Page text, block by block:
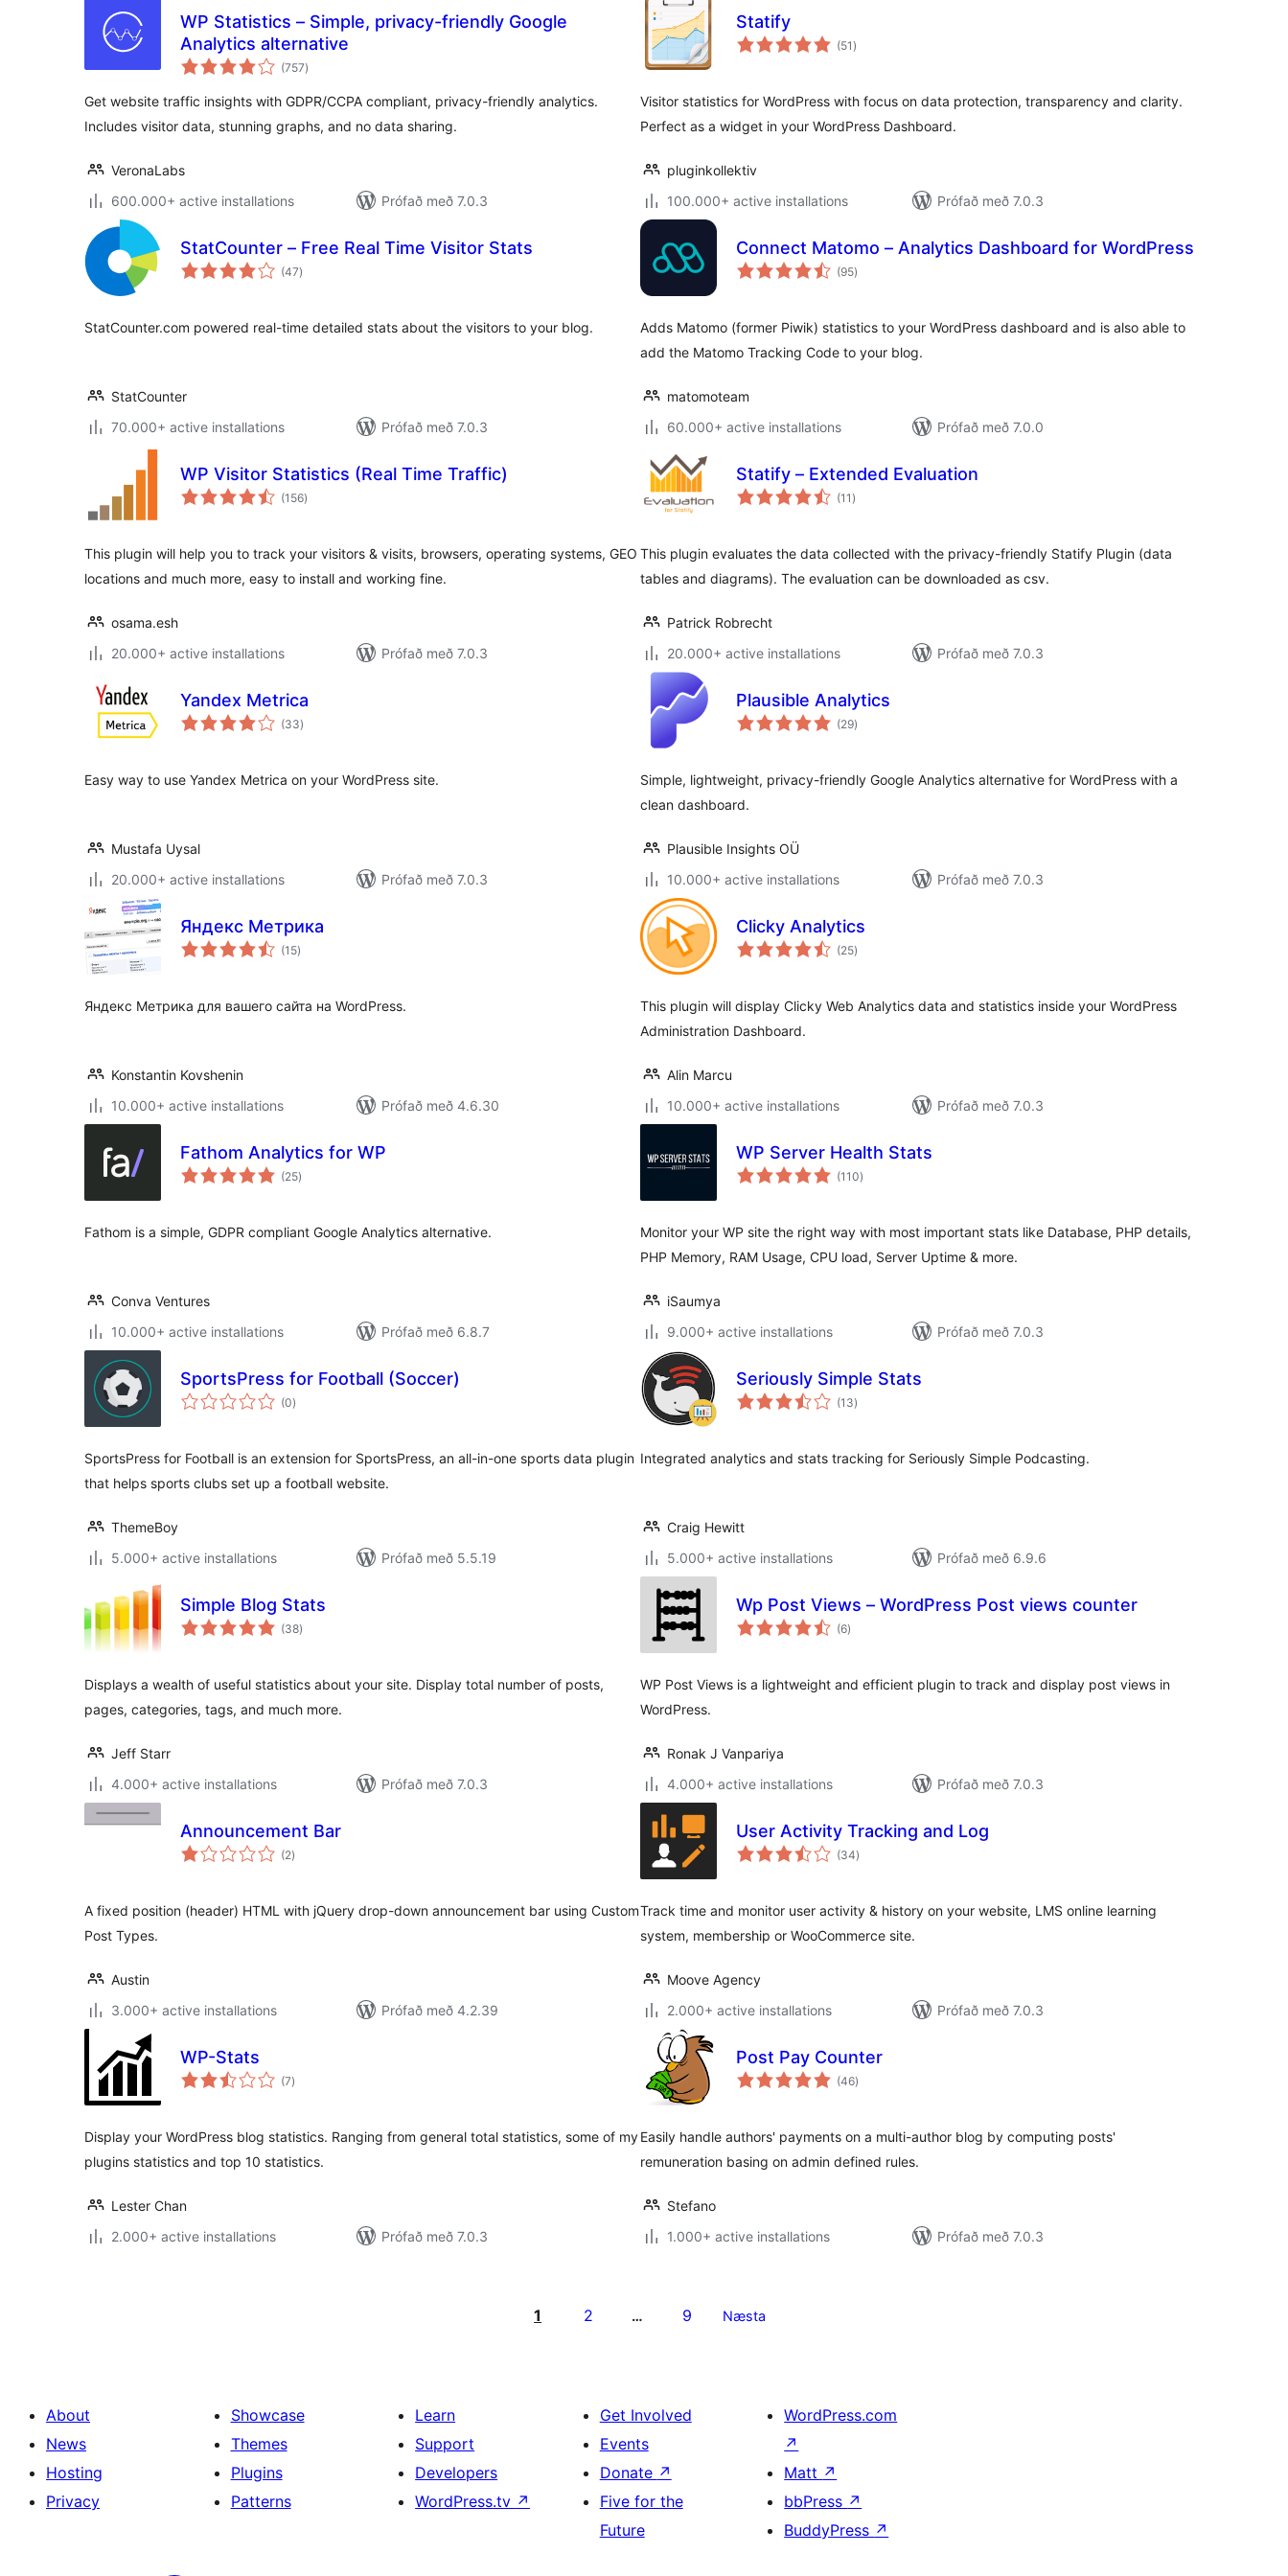
WP Statistics – Simple, privacy-friendly Google
Analytics alternative
(757samtals
einkunnagjafir
)
Get website traffic insights with GDPR/CCPA compliant, privacy-friendly analytics.
Includes visitor data, stunning graphs, and no data sharing.
VeronaLabs
600.000+ active installations
Prófað með 7.0.3
Statify
(51 samtals
einkunnagjafir
)
Visitor statistics for WordPress with focus on data protection, transparency and clarity.
Perfect as a widget in your WordPress Dashboard.
pluginkollektiv
100.000+ active installations
Prófað með 7.0.3
StatCounter – Free Real Time Visitor Stats
(47samtals
einkunnagjafir
)
StatCounter.com powered real-time detailed stats about the visitors to your blog.
StatCounter
70.000+ active installations
Prófað með 7.0.3
Connect Matomo – Analytics Dashboard for WordPress
(95samtals
einkunnagjafir
)
Adds Matomo (former Piwik) statistics to your WordPress dashboard and is also able to
add the Matomo Tracking Code to your blog.
matomoteam
60.000+ active installations
Prófað með 7.0.0
WP Visitor Statistics (Real Time Traffic)
(156samtals
einkunnagjafir
)
This plugin will help you to track your visitors & visits, browsers, operating systems, GEO
locations and much more, easy to install and working fine.
osama.esh
20.000+ active installations
Prófað með 7.0.3
Statify – Extended Evaluation
(11 samtals
einkunnagjafir
)
This plugin evaluates the data collected with the privacy-friendly Statify Plugin (data
tables and diagrams). The evaluation can be downloaded as csv.
Patrick Robrecht
20.000+ active installations
Prófað með 7.0.3
Yandex Metrica
(33samtals
einkunnagjafir
)
Easy way to use Yandex Metrica on your WordPress site.
Mustafa Uysal
20.000+ active installations
Prófað með 7.0.3
Plausible Analytics
(29samtals
einkunnagjafir
)
Simple, lightweight, privacy-friendly Google Analytics alternative for WordPress with a
clean dashboard.
Plausible Insights OÜ
10.000+ active installations
Prófað með 7.0.3
Яндекс Метрика
(15samtals
einkunnagjafir
)
Яндекс Метрика для вашего сайта на WordPress.
Konstantin Kovshenin
10.000+ active installations
Prófað með 4.6.30
Clicky Analytics
(25samtals
einkunnagjafir
)
This plugin will display Clicky Web Analytics data and statistics inside your WordPress
Administration Dashboard.
Alin Marcu
10.000+ active installations
Prófað með 7.0.3
Fathom Analytics for WP
(25samtals
einkunnagjafir
)
Fathom is a simple, GDPR compliant Google Analytics alternative.
Conva Ventures
10.000+ active installations
Prófað með 6.8.7
WP Server Health Stats
(110samtals
einkunnagjafir
)
Monitor your WP site the right way with most important stats like Database, PHP details,
PHP Memory, RAM Usage, CPU load, Server Uptime & more.
iSaumya
9.000+ active installations
Prófað með 7.0.3
SportsPress for Football (Soccer)
(0samtals
einkunnagjafir
)
SportsPress for Football is an extension for SportsPress, an all-in-one sports data plugin
that helps sports clubs set up a football website.
ThemeBoy
5.000+ active installations
Prófað með 5.5.19
Seriously Simple Stats
(13samtals
einkunnagjafir
)
Integrated analytics and stats tracking for Seriously Simple Podcasting.
Craig Hewitt
5.000+ active installations
Prófað með 6.9.6
Simple Blog Stats
(38samtals
einkunnagjafir
)
Displays a wealth of useful statistics about your site. Display total number of posts,
pages, categories, tags, and much more.
Jeff Starr
4.000+ active installations
Prófað með 7.0.3
Wp Post Views – WordPress Post views counter
(6samtals
einkunnagjafir
)
WP Post Views is a lightweight and efficient plugin to track and display post views in
WordPress.
Ronak J Vanpariya
4.000+ active installations
Prófað með 7.0.3
Announcement Bar
(2samtals
einkunnagjafir
)
A fixed position (header) HTML with jQuery drop-down announcement bar using Custom
Post Types.
Austin
3.000+ active installations
Prófað með 4.2.39
User Activity Tracking and Log
(34samtals
einkunnagjafir
)
Track time and monitor user activity & history on your website, LMS online learning
system, membership or WooCommerce site.
Moove Agency
2.000+ active installations
Prófað með 7.0.3
WP-Stats
(7samtals
einkunnagjafir
)
Display your WordPress blog statistics. Ranging from general total statistics, some of my
plugins statistics and top 10 statistics.
Lester Chan
2.000+ active installations
Prófað með 7.0.3
Post Pay Counter
(46samtals
einkunnagjafir
)
Easily handle authors' payments on a multi-author blog by computing posts'
remuneration basing on admin defined rules.
Stefano
1.000+ active installations
Prófað með 7.0.3
1 2 … 9 Næsta
About
News
Hosting
Privacy
Showcase
Themes
Plugins
Patterns
Learn
Support
Developers
WordPress.tv ↗
Get Involved
Events
Donate ↗
Five for the
Future
WordPress.com
↗
Matt ↗
bbPress ↗
BuddyPress ↗